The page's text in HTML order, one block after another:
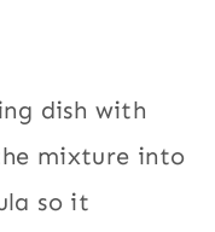
dish with
mixture into
so it